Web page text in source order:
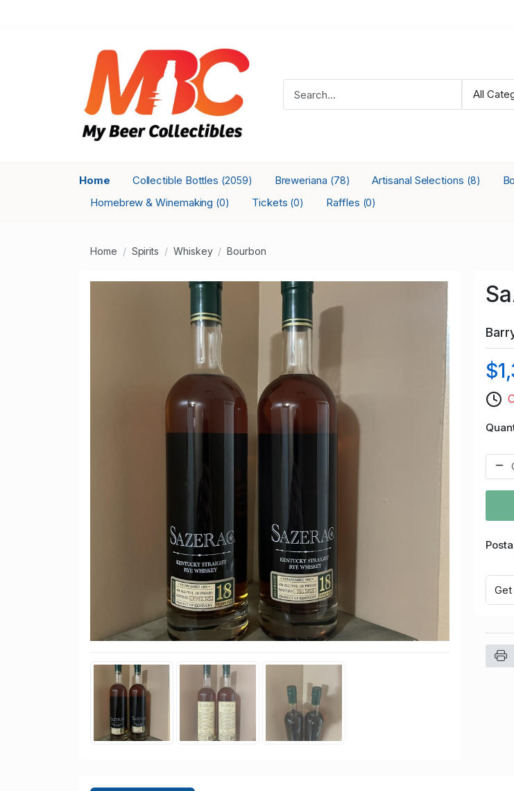
Home Collectible Bottles (2059) Breweriana (78) Artisanal Selections (8)
Homebrew & Winemaking (0) Tickets (0) Raffles (0)
Home Spirits Whiskey Bourbon
Get